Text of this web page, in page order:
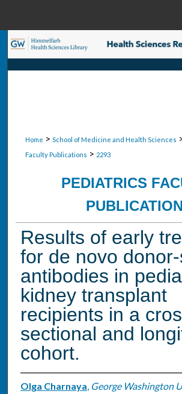
Search
Browse
About
Home > School of Medicine and Health Sciences
Faculty Publications > 2293
PEDIATRICS
Results of early
for de novo
antibodies in
kidney transplant
recipients in a
sectional and
cohort.
Olga Charnaya, George Washington